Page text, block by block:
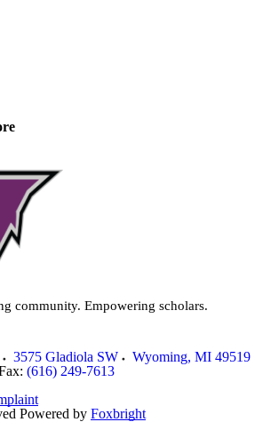
community. Empowering scholars.
3575 Gladiola SW Wyoming, MI 49519
(616) 249-7613
Powered by Foxbright